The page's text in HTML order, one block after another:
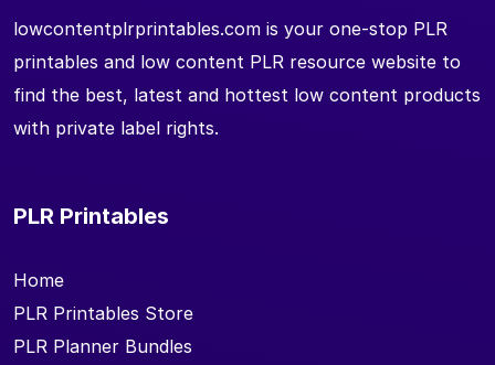
lowcontentplrprintables.com is your one-stop PLR
printables and low content PLR resource website to
find the best, latest and hottest low content products
with private label rights.
PLR Printables
Home
PLR Printables Store
PLR Planner Bundles